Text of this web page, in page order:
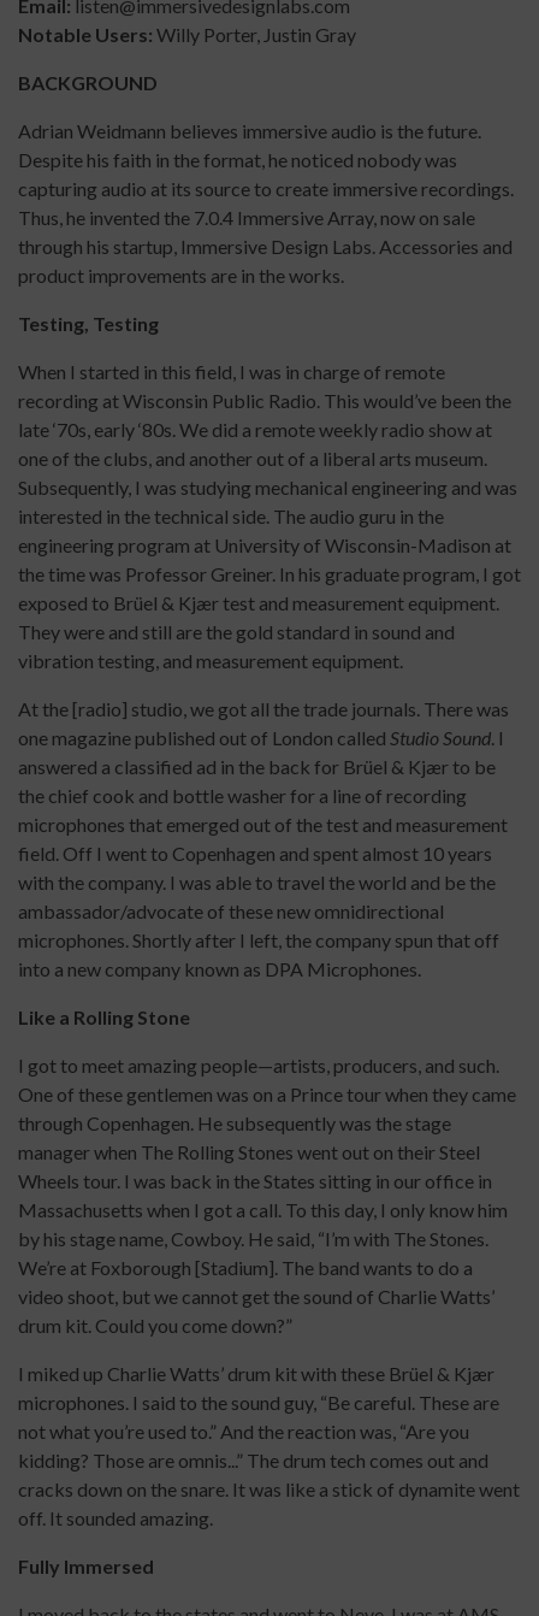
Email: listen@immersivedesignlabs.com
Notable Users: Willy Porter, Justin Gray
BACKGROUND
Adrian Weidmann believes immersive audio is the future.
Despite his faith in the format, he noticed nobody was
capturing audio at its source to create immersive recordings.
Thus, he invented the 7.0.4 Immersive Array, now on sale
through his startup, Immersive Design Labs. Accessories and
product improvements are in the works.
Testing, Testing
When I started in this field, I was in charge of remote
recording at Wisconsin Public Radio. This would’ve been the
late ‘70s, early ‘80s. We did a remote weekly radio show at
one of the clubs, and another out of a liberal arts museum.
Subsequently, I was studying mechanical engineering and was
interested in the technical side. The audio guru in the
engineering program at University of Wisconsin-Madison at
the time was Professor Greiner. In his graduate program, I got
exposed to Brüel & Kjær test and measurement equipment.
They were and still are the gold standard in sound and
vibration testing, and measurement equipment.
At the [radio] studio, we got all the trade journals. There was
one magazine published out of London called Studio Sound. I
answered a classified ad in the back for Brüel & Kjær to be
the chief cook and bottle washer for a line of recording
microphones that emerged out of the test and measurement
field. Off I went to Copenhagen and spent almost 10 years
with the company. I was able to travel the world and be the
ambassador/advocate of these new omnidirectional
microphones. Shortly after I left, the company spun that off
into a new company known as DPA Microphones.
Like a Rolling Stone
I got to meet amazing people—artists, producers, and such.
One of these gentlemen was on a Prince tour when they came
through Copenhagen. He subsequently was the stage
manager when The Rolling Stones went out on their Steel
Wheels tour. I was back in the States sitting in our office in
Massachusetts when I got a call. To this day, I only know him
by his stage name, Cowboy. He said, “I’m with The Stones.
We’re at Foxborough [Stadium]. The band wants to do a
video shoot, but we cannot get the sound of Charlie Watts’
drum kit. Could you come down?”
I miked up Charlie Watts’ drum kit with these Brüel & Kjær
microphones. I said to the sound guy, “Be careful. These are
not what you’re used to.” And the reaction was, “Are you
kidding? Those are omnis...” The drum tech comes out and
cracks down on the snare. It was like a stick of dynamite went
off. It sounded amazing.
Fully Immersed